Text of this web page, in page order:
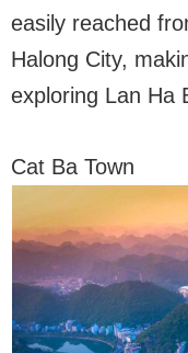
easily reached
Halong City,
exploring Lan Ha
Cat Ba Town